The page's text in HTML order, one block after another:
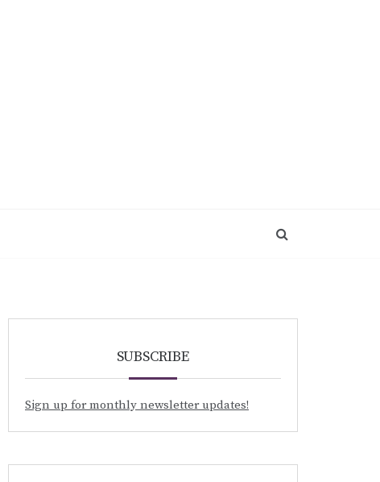
SUBSCRIBE
Sign up for monthly newsletter updates!